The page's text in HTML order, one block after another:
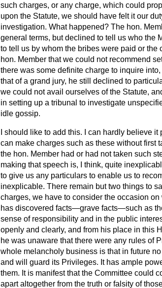
such charges, or any charge, which could
upon the Statute, we should have felt it our
investigation. What happened? The hon.
general terms, but declined to tell us who the
to tell us by whom the bribes were paid or
hon. Member that we could not recommend
there was some definite charge to inquire
that of a grand jury, he still declined to
we could not avail ourselves of the Statute,
in setting up a tribunal to investigate
idle gossip.
I should like to add this. I can hardly believe
can make charges such as these without first
the hon. Member had or had not taken such
making that speech is, I think, quite
to give us any particulars to enable us to
inexplicable. There remain but two things to
charges, we have to consider the occasion
has discovered facts—grave facts—such as
sense of responsibility and in the public
openly and clearly, and from his place in this
he was unaware that there were any rules of
whole melancholy business is that in future
and will guard its Privileges. It has ample
them. It is manifest thatthe Committee could
apart altogether from the truth or falsity of